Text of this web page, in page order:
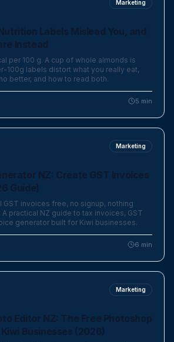
Marketing
Labels Mislead You, and
Instead
per 100 g. A cup of whole almonds is
100g labels distort what you really eat,
better, and how to read both.
5 min
Marketing
NZ: Create GST Invoices
Guide)
invoices free, no signup, nothing
practical NZ guide to tax invoices, GST
generator built for Kiwi businesses.
6 min
Marketing
Editor NZ: The Free Photoshop
Businesses (2026)